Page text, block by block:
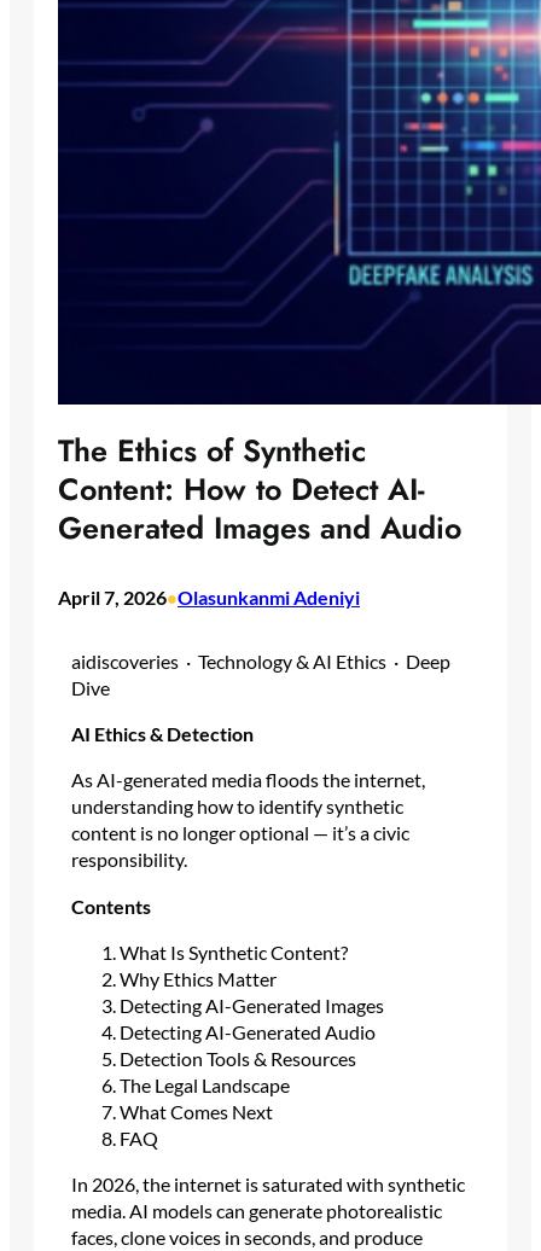
The Ethics of Synthetic
Content: How to Detect AI-
Generated Images and Audio
April 7, 2026•Olasunkanmi Adeniyi
aidiscoveries · Technology & AI Ethics · Deep
Dive
AI Ethics & Detection
As AI-generated media floods the internet,
understanding how to identify synthetic
content is no longer optional — it’s a civic
responsibility.
Contents
What Is Synthetic Content?
Why Ethics Matter
Detecting AI-Generated Images
Detecting AI-Generated Audio
Detection Tools & Resources
The Legal Landscape
What Comes Next
FAQ
In 2026, the internet is saturated with synthetic
media. AI models can generate photorealistic
faces, clone voices in seconds, and produce